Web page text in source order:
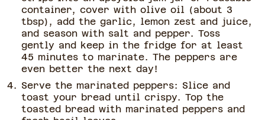
container, cover with olive oil (about 3
tbsp), add the garlic, lemon zest and juice,
and season with salt and pepper. Toss
gently and keep in the fridge for at least
45 minutes to marinate. The peppers are
even better the next day!
Serve the marinated peppers: Slice and
toast your bread until crispy. Top the
toasted bread with marinated peppers and